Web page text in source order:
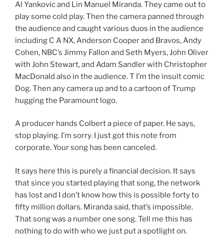
Al Yankovic and Lin Manuel Miranda. They came out to
play some cold play. Then the camera panned through
the audience and caught various duos in the audience
including C A NX, Anderson Cooper and Bravos, Andy
Cohen, NBC’s Jimmy Fallon and Seth Myers, John Oliver
with John Stewart, and Adam Sandler with Christopher
MacDonald also in the audience. T I’m the insult comic
Dog. Then any camera up and to a cartoon of Trump
hugging the Paramount logo.
A producer hands Colbert a piece of paper. He says,
stop playing. I’m sorry. I just got this note from
corporate. Your song has been canceled.
It says here this is purely a financial decision. It says
that since you started playing that song, the network
has lost and I don’t know how this is possible forty to
fifty million dollars. Miranda said, that’s impossible.
That song was a number one song. Tell me this has
nothing to do with who we just put a spotlight on.